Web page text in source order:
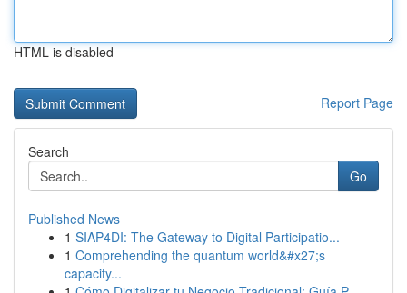
HTML is disabled
Report Page
Search
Go
Published News
1 SIAP4DI: The Gateway to Digital Participatio...
1 Comprehending the quantum world&#x27;s
capacity...